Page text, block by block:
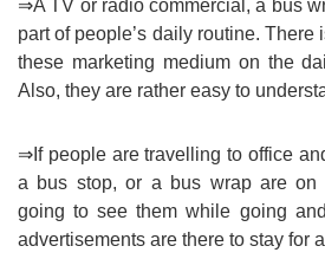
⇒A TV or radio commercial, a bus
part of people’s daily routine. There
these marketing medium on the
Also, they are rather easy to
⇒If people are travelling to office
a bus stop, or a bus wrap are on
going to see them while going
advertisements are there to stay for